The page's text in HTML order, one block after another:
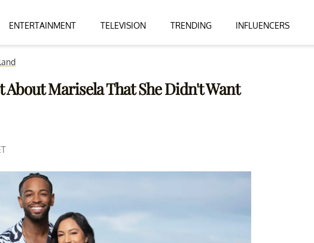
ENTERTAINMENT TELEVISION TRENDING INFLUENCERS
Marisela That She Didn't Want